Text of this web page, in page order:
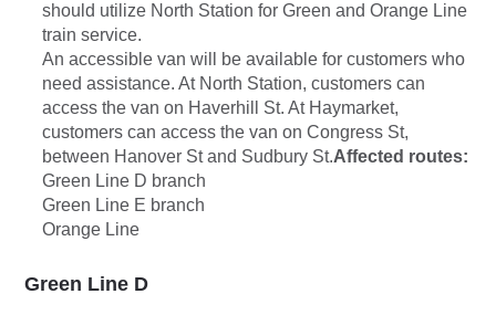
should utilize North Station for Green and Orange Line
train service.
An accessible van will be available for customers who
need assistance. At North Station, customers can
access the van on Haverhill St. At Haymarket,
customers can access the van on Congress St,
between Hanover St and Sudbury St.Affected routes:
Green Line D branch
Green Line E branch
Orange Line
Green Line D